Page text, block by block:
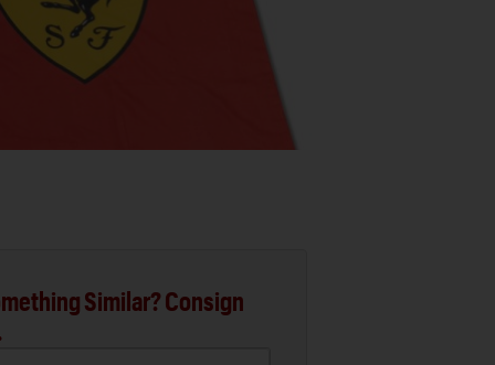
Similar? Consign